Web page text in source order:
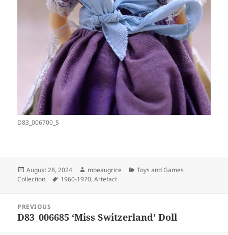
D83_006700_5
Posted
on
August 28, 2024 Author
mbeaugrice Categories
Toys and Games
Collection
Tags
1960-1970,Artefact
navigation
PREVIOUS
Previous
D83_006685 ‘Miss Switzerland’ Doll